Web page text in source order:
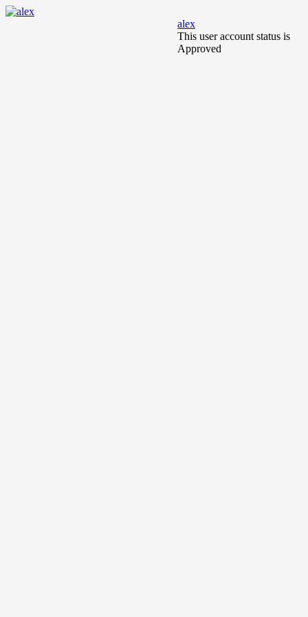
alex
This user account status is
Approved